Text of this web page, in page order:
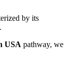
by its
USA pathway, we